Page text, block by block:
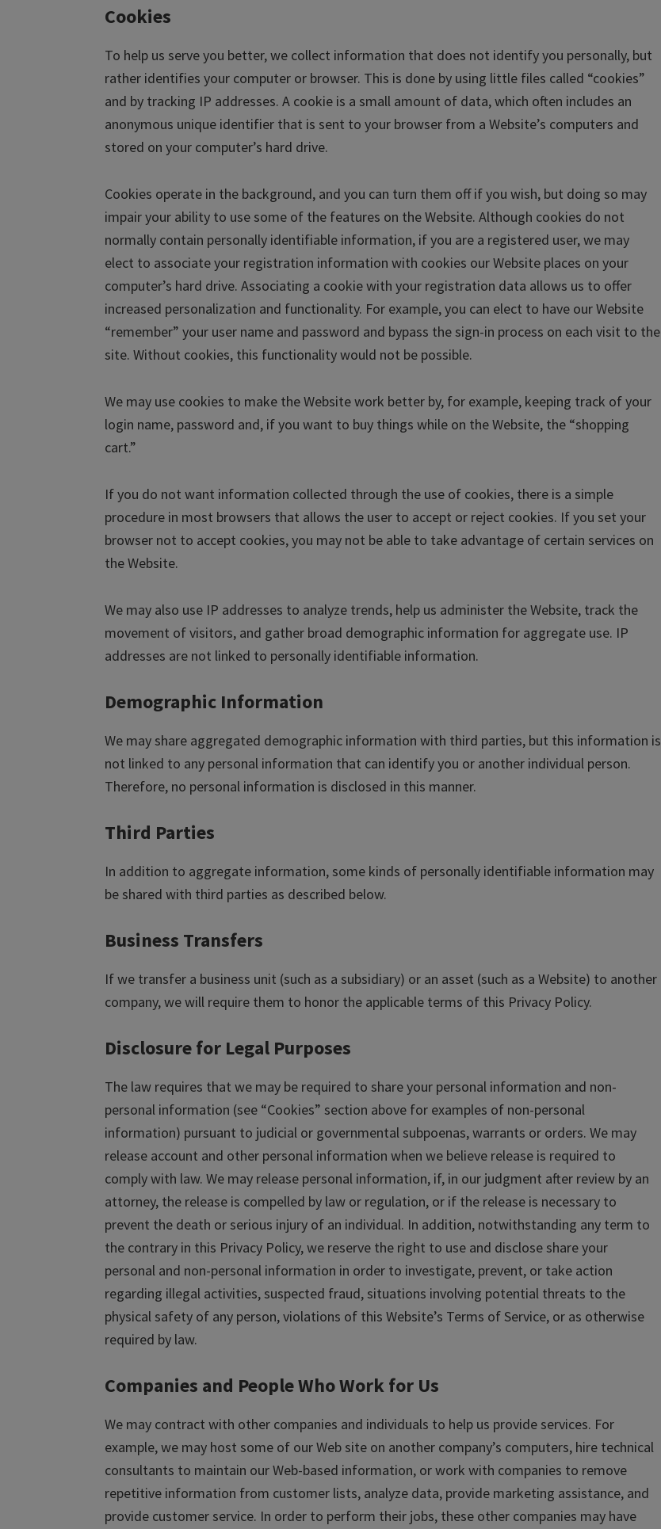
Cookies
To help us serve you better, we collect information that does not identify you personally, but
rather identifies your computer or browser. This is done by using little files called “cookies”
and by tracking IP addresses. A cookie is a small amount of data, which often includes an
anonymous unique identifier that is sent to your browser from a Website’s computers and
stored on your computer’s hard drive.
Cookies operate in the background, and you can turn them off if you wish, but doing so may
impair your ability to use some of the features on the Website. Although cookies do not
normally contain personally identifiable information, if you are a registered user, we may
elect to associate your registration information with cookies our Website places on your
computer’s hard drive. Associating a cookie with your registration data allows us to offer
increased personalization and functionality. For example, you can elect to have our Website
“remember” your user name and password and bypass the sign-in process on each visit to the
site. Without cookies, this functionality would not be possible.
We may use cookies to make the Website work better by, for example, keeping track of your
login name, password and, if you want to buy things while on the Website, the “shopping
cart.”
If you do not want information collected through the use of cookies, there is a simple
procedure in most browsers that allows the user to accept or reject cookies. If you set your
browser not to accept cookies, you may not be able to take advantage of certain services on
the Website.
We may also use IP addresses to analyze trends, help us administer the Website, track the
movement of visitors, and gather broad demographic information for aggregate use. IP
addresses are not linked to personally identifiable information.
Demographic Information
We may share aggregated demographic information with third parties, but this information is
not linked to any personal information that can identify you or another individual person.
Therefore, no personal information is disclosed in this manner.
Third Parties
In addition to aggregate information, some kinds of personally identifiable information may
be shared with third parties as described below.
Business Transfers
If we transfer a business unit (such as a subsidiary) or an asset (such as a Website) to another
company, we will require them to honor the applicable terms of this Privacy Policy.
Disclosure for Legal Purposes
The law requires that we may be required to share your personal information and non-
personal information (see “Cookies” section above for examples of non-personal
information) pursuant to judicial or governmental subpoenas, warrants or orders. We may
release account and other personal information when we believe release is required to
comply with law. We may release personal information, if, in our judgment after review by an
attorney, the release is compelled by law or regulation, or if the release is necessary to
prevent the death or serious injury of an individual. In addition, notwithstanding any term to
the contrary in this Privacy Policy, we reserve the right to use and disclose share your
personal and non-personal information in order to investigate, prevent, or take action
regarding illegal activities, suspected fraud, situations involving potential threats to the
physical safety of any person, violations of this Website’s Terms of Service, or as otherwise
required by law.
Companies and People Who Work for Us
We may contract with other companies and individuals to help us provide services. For
example, we may host some of our Web site on another company’s computers, hire technical
consultants to maintain our Web-based information, or work with companies to remove
repetitive information from customer lists, analyze data, provide marketing assistance, and
provide customer service. In order to perform their jobs, these other companies may have